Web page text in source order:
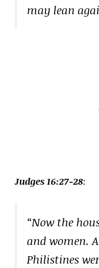
may lean
Judges 16:27-28:
“Now the
and women.
Philistines